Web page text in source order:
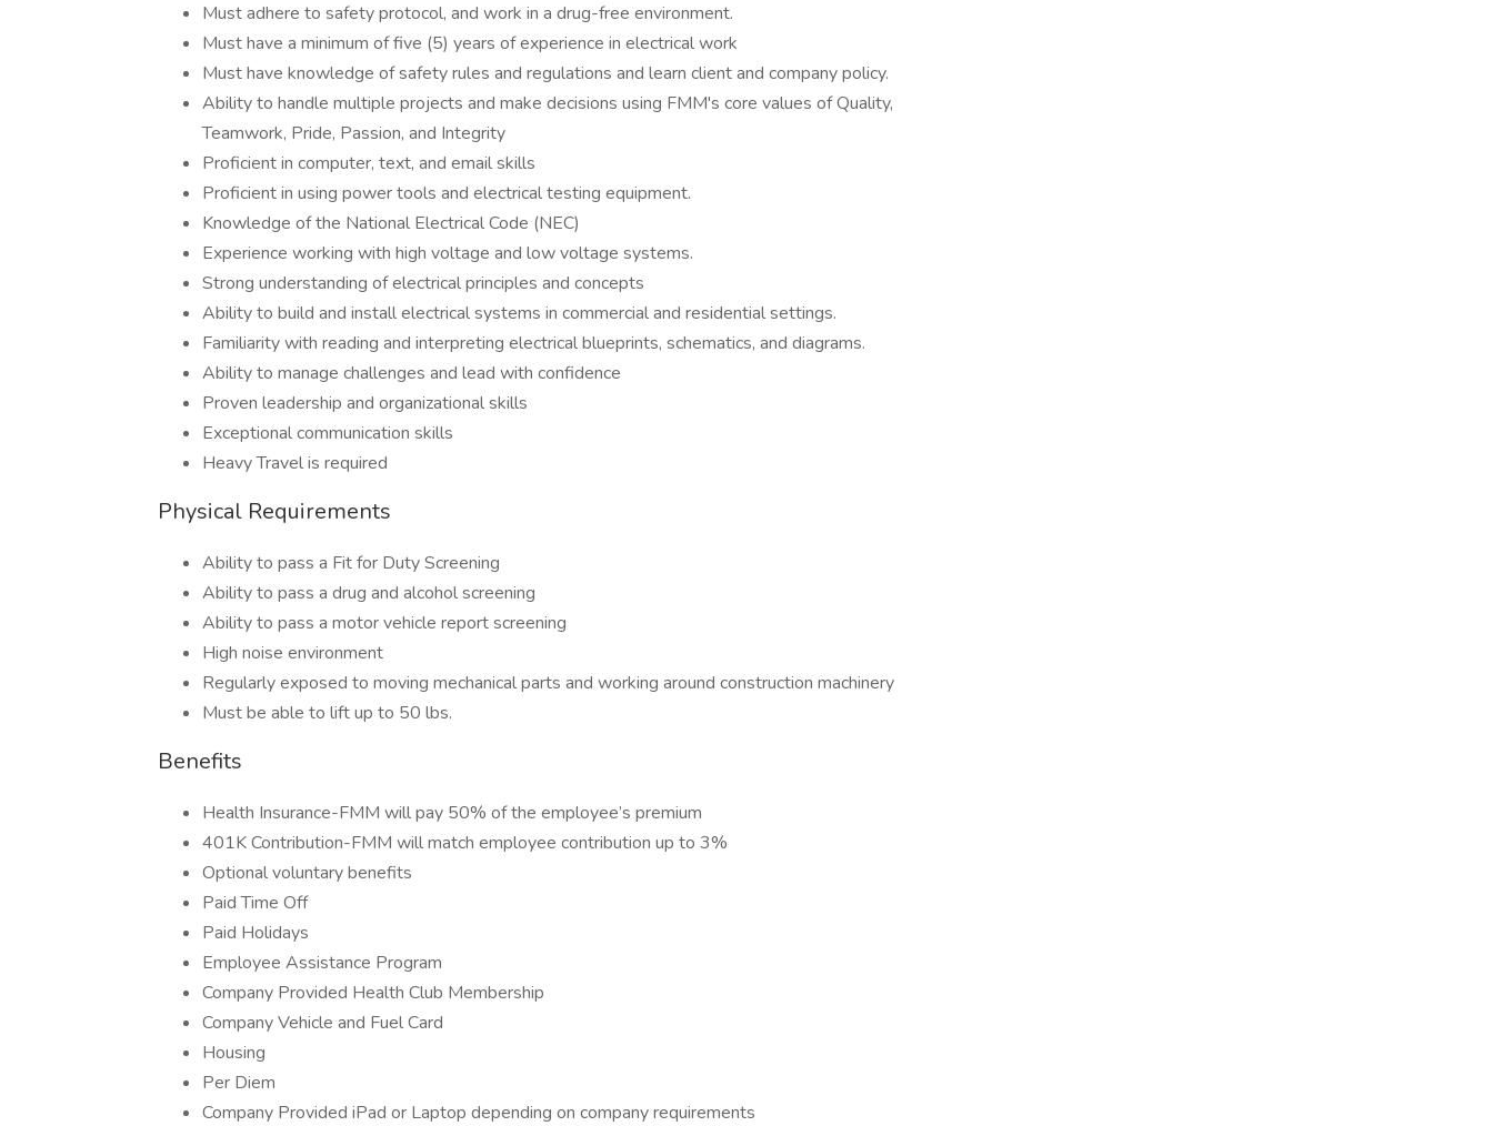
Must adhere to safety protocol, and work in a drug-free environment.
Must have a minimum of five (5) years of experience in electrical work
Must have knowledge of safety rules and regulations and learn client and company policy.
Ability to handle multiple projects and make decisions using FMM's core values of Quality,
Teamwork, Pride, Passion, and Integrity
Proficient in computer, text, and email skills
Proficient in using power tools and electrical testing equipment.
Knowledge of the National Electrical Code (NEC)
Experience working with high voltage and low voltage systems.
Strong understanding of electrical principles and concepts
Ability to build and install electrical systems in commercial and residential settings.
Familiarity with reading and interpreting electrical blueprints, schematics, and diagrams.
Ability to manage challenges and lead with confidence
Proven leadership and organizational skills
Exceptional communication skills
Heavy Travel is required
Physical Requirements
Ability to pass a Fit for Duty Screening
Ability to pass a drug and alcohol screening
Ability to pass a motor vehicle report screening
High noise environment
Regularly exposed to moving mechanical parts and working around construction machinery
Must be able to lift up to 50 lbs.
Benefits
Health Insurance-FMM will pay 50% of the employee’s premium
401K Contribution-FMM will match employee contribution up to 3%
Optional voluntary benefits
Paid Time Off
Paid Holidays
Employee Assistance Program
Company Provided Health Club Membership
Company Vehicle and Fuel Card
Housing
Per Diem
Company Provided iPad or Laptop depending on company requirements